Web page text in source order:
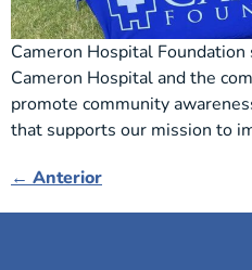
Cameron Hospital
Cameron Hospital and the
promote community
that supports our mission to
← Anterior